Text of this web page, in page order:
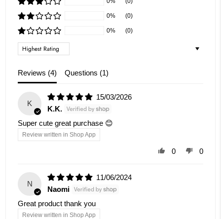
0% (0)
0% (0)
Sort by
Reviews (4) Questions (1)
K
15/03/2026
K.K.
Super cute great purchase 😊
Review written in Shop App
0 0
N
11/06/2024
Naomi
Great product thank you
Review written in Shop App